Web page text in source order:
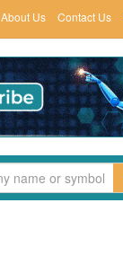
About Us Contact Us